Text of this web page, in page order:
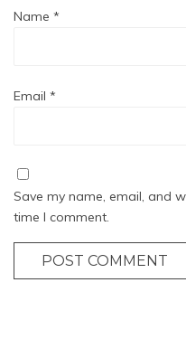
Name *
Email *
Save my name, email, and
time I comment.
POST COMMENT